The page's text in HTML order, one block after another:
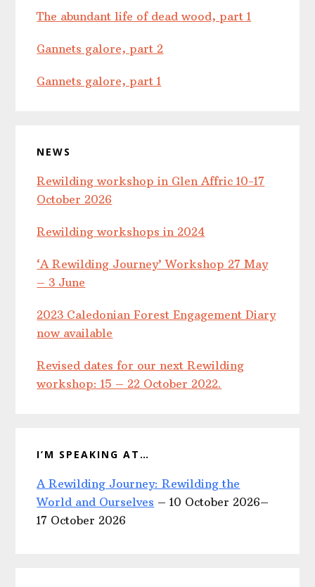
The abundant life of dead wood, part 1
Gannets galore, part 2
Gannets galore, part 1
NEWS
Rewilding workshop in Glen Affric 10-17
October 2026
Rewilding workshops in 2024
‘A Rewilding Journey’ Workshop 27 May
– 3 June
2023 Caledonian Forest Engagement Diary
now available
Revised dates for our next Rewilding
workshop: 15 – 22 October 2022.
I’M SPEAKING AT…
A Rewilding Journey: Rewilding the
World and Ourselves – 10 October 2026–
17 October 2026